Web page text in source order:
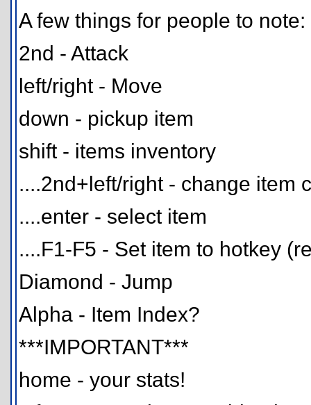
A few things for people to note:
2nd - Attack
left/right - Move
down - pickup item
shift - items inventory
....2nd+left/right - change item
....enter - select item
....F1-F5 - Set item to hotkey
Diamond - Jump
Alpha - Item Index?
***IMPORTANT***
home - your stats!